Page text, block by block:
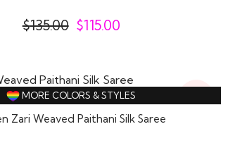
$135.00 $115.00
17%
Off
MORE COLORS & STYLES
Zari Weaved Paithani Silk Saree